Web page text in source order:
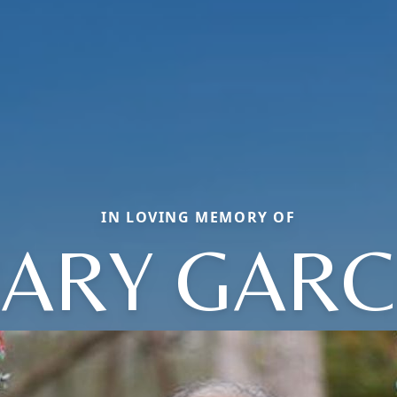
IN LOVING MEMORY OF